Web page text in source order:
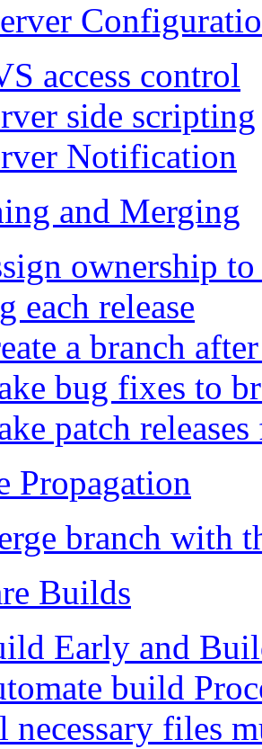
access control
side scripting
Notification
and Merging
ownership
each release
a branch
bug fixes to
patch
Propagation
branch with
Builds
Early and
build
necessary files